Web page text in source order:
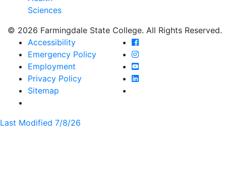
Sciences
© 2026 Farmingdale State College. All Rights Reserved.
Accessibility
Emergency Policy
Employment
Privacy Policy
Sitemap
Farmingdale State
Farmingdale State
Farmingdale State
Farmingdale State
Last Modified 7/8/26